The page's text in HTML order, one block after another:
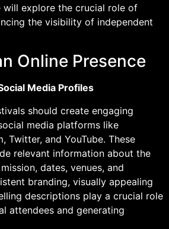
will explore the crucial role of
the visibility of independent
Online Presence
Media Profiles
should create engaging
media platforms like
Twitter, and YouTube. These
relevant information about the
dates, venues, and
branding, visually appealing
descriptions play a crucial role
attendees and generating